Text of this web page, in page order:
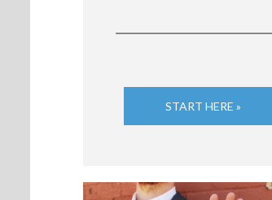
START HERE »